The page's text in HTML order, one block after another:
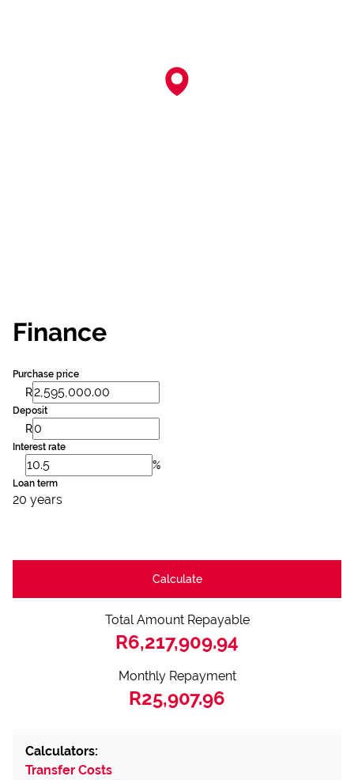
Finance
Purchase price
R
Deposit
R
Interest rate
%
Loan term
20 years
Calculate
Total Amount Repayable
R6,217,909.94
Monthly Repayment
R25,907.96
Calculators:
Transfer Costs